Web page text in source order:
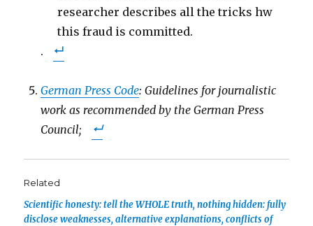
researcher describes all the tricks hw
this fraud is committed.
.
German Press Code: Guidelines for journalistic
work as recommended by the German Press
Council;
Related
Scientific honesty: tell the WHOLE truth, nothing hidden: fully
disclose weaknesses, alternative explanations, conflicts of